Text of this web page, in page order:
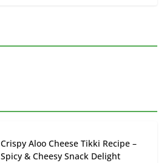
Crispy Aloo Cheese Tikki Recipe –
Spicy & Cheesy Snack Delight